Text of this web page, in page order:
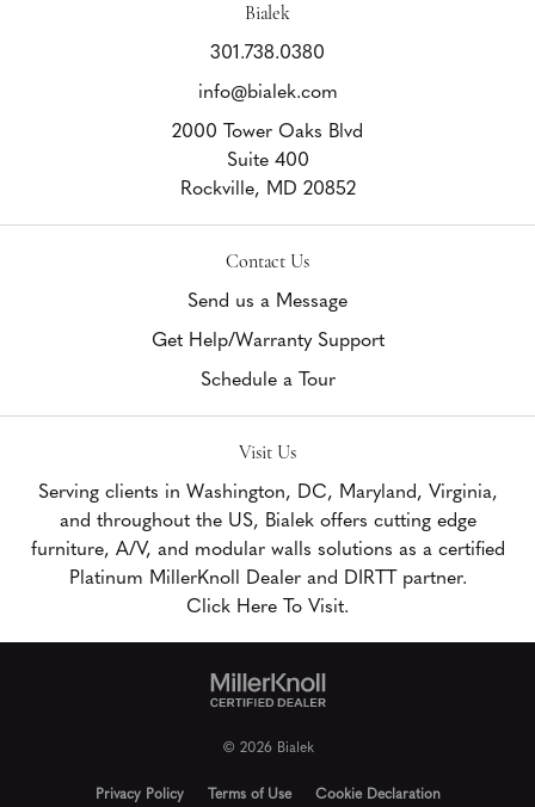
Bialek
301.738.0380
info@bialek.com
2000 Tower Oaks Blvd
Suite 400
Rockville, MD 20852
Contact Us
Send us a Message
Get Help/Warranty Support
Schedule a Tour
Visit Us
Serving clients in Washington, DC, Maryland, Virginia,
and throughout the US, Bialek offers cutting edge
furniture, A/V, and modular walls solutions as a certified
Platinum MillerKnoll Dealer and DIRTT partner.
Click Here To Visit.
© 2026 Bialek
Privacy Policy Terms of Use Cookie Declaration